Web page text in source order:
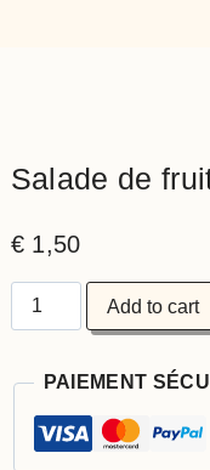
Salade de
€ 1,50
Salade
quantity
Add to cart
PAIEMENT